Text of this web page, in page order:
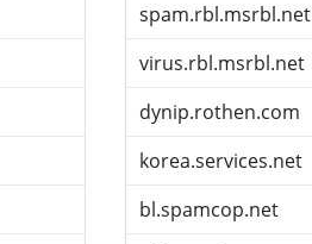
spam.rbl.msrbl.net
virus.rbl.msrbl.net
dynip.rothen.com
korea.services.net
bl.spamcop.net